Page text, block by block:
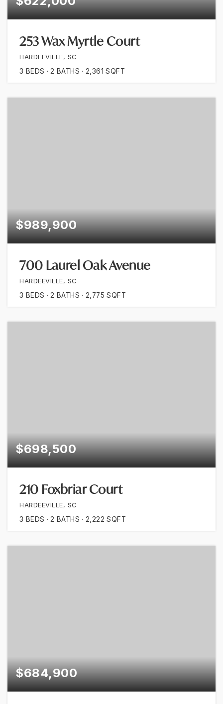
253 Wax Myrtle Court
HARDEEVILLE, SC
3 BEDS 2 BATHS 2,361 SQFT
$989,900
700 Laurel Oak Avenue
HARDEEVILLE, SC
3 BEDS 2 BATHS 2,775 SQFT
$698,500
210 Foxbriar Court
HARDEEVILLE, SC
3 BEDS 2 BATHS 2,222 SQFT
$684,900